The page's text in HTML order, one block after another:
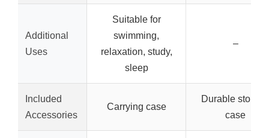
Additional
Uses
Suitable for
swimming,
relaxation, study,
sleep
–
Included
Accessories
Carrying case
Durable storage
case